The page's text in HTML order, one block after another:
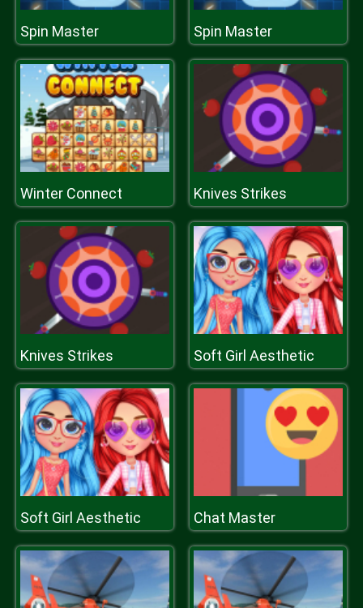
Spin Master Spin Master
Winter Connect Knives Strikes
Knives Strikes Soft Girl Aesthetic
Soft Girl Aesthetic Chat Master